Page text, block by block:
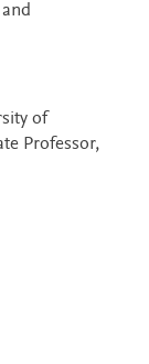
of
Professor,